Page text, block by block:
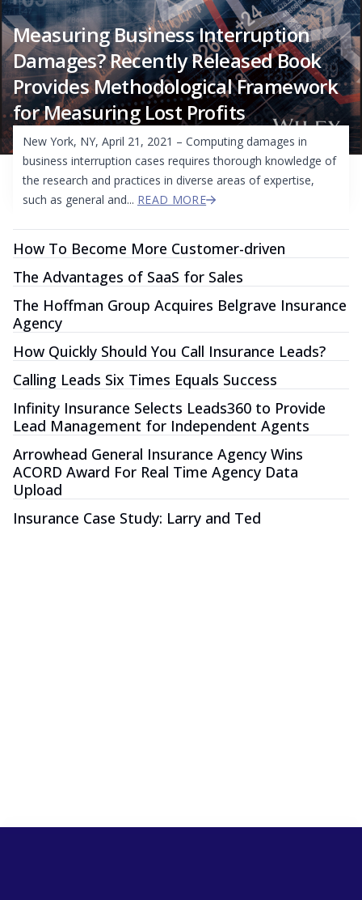
Measuring Business Interruption
Damages? Recently Released Book
Provides Methodological Framework
for Measuring Lost Profits
New York, NY, April 21, 2021 – Computing damages in
business interruption cases requires thorough knowledge of
the research and practices in diverse areas of expertise,
such as general and... READ MORE
How To Become More Customer-driven
The Advantages of SaaS for Sales
The Hoffman Group Acquires Belgrave Insurance
Agency
How Quickly Should You Call Insurance Leads?
Calling Leads Six Times Equals Success
Infinity Insurance Selects Leads360 to Provide
Lead Management for Independent Agents
Arrowhead General Insurance Agency Wins
ACORD Award For Real Time Agency Data
Upload
Insurance Case Study: Larry and Ted